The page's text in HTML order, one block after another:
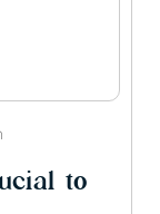
to